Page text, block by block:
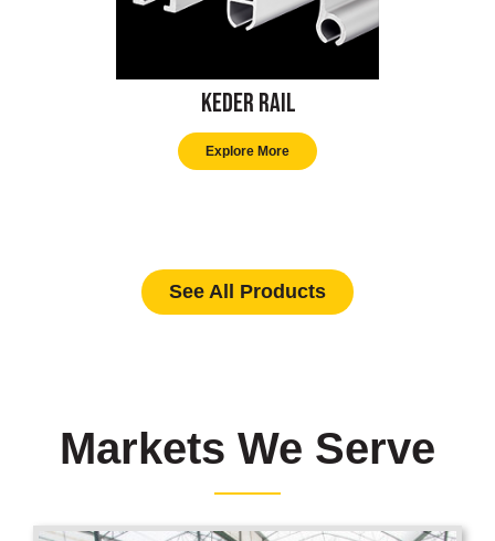
Keder Rail
Explore More
See All Products
Markets We Serve